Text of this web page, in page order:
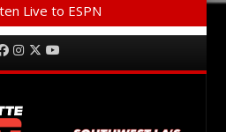
Live to ESPN
Facebook
Instagram
Twitter